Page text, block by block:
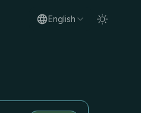
English